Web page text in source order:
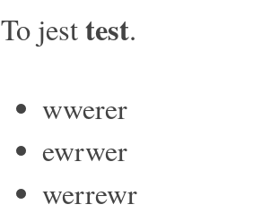
To jesttest.
wwerer
ewrwer
werrewr